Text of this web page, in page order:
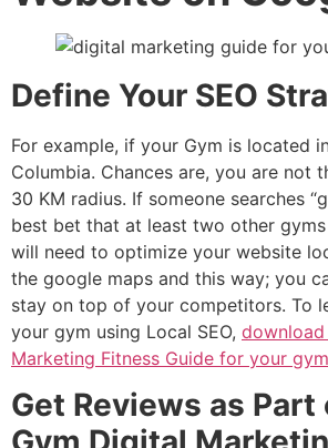
Define Your SEO
For example, if your Gym is located
Columbia. Chances are, you are not
30 KM radius. If someone searches
best bet that at least two other
will need to optimize your website
the google maps and this way; you
stay on top of your competitors. To
your gym using Local SEO,
Marketing Fitness Guide for your gym
Get Reviews as Part